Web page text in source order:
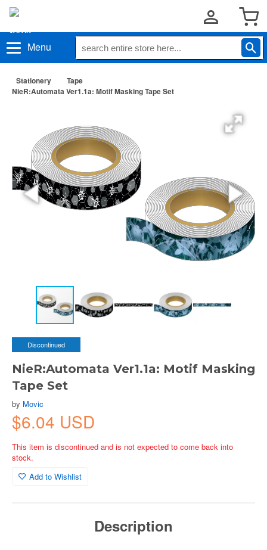
Menu
Stationery
Tape
NieR:Automata Ver1.1a: Motif Masking Tape Set
Discontinued
NieR:Automata Ver1.1a: Motif Masking
Tape Set
by Movic
$6.04 USD
This item is discontinued and is not expected to come back into
stock.
Add to Wishlist
Description